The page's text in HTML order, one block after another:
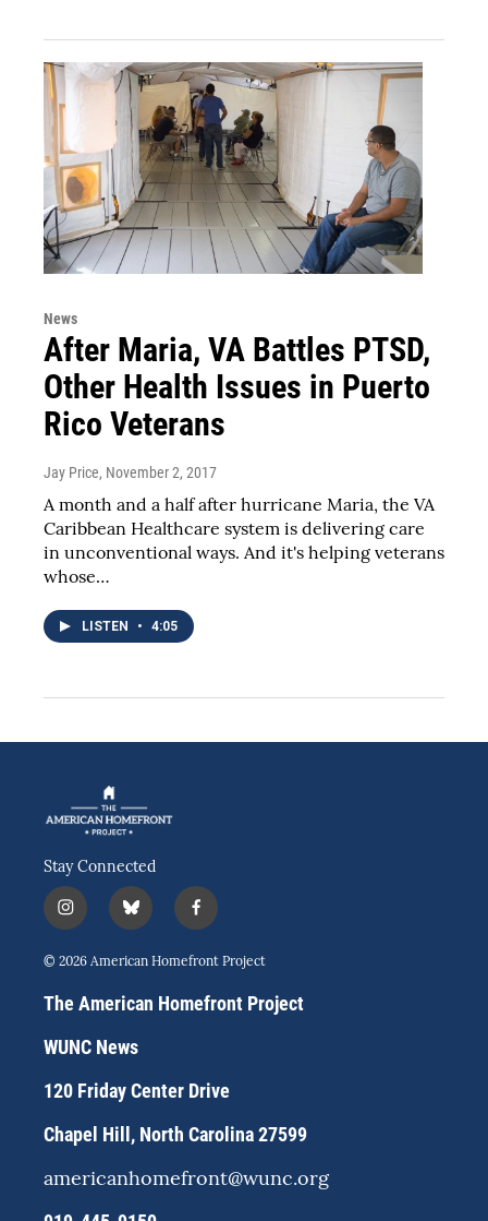
News
After Maria, VA Battles PTSD,
Other Health Issues in Puerto
Rico Veterans
Jay Price, November 2, 2017
A month and a half after hurricane Maria, the VA
Caribbean Healthcare system is delivering care
in unconventional ways. And it's helping veterans
whose…
LISTEN • 4:05
Stay Connected
i
n
s
a
g
r
a
b
l
u
s
k
f
a
c
b
o
© 2026 American Homefront Project
The American Homefront Project
WUNC News
120 Friday Center Drive
Chapel Hill, North Carolina 27599
americanhomefront@wunc.org